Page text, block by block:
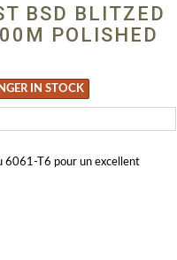
BSD BLITZED
POLISHED
IN STOCK
6061-T6 pour un excellent